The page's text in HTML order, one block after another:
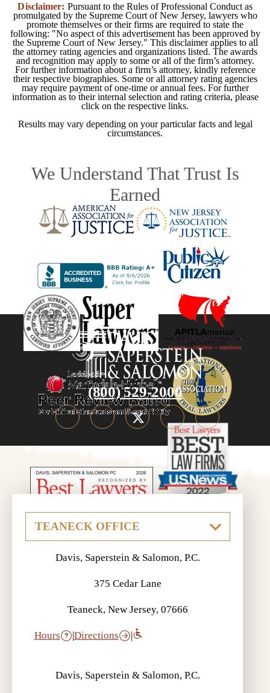
Disclaimer: Pursuant to the Rules of Professional Conduct as
promulgated by the Supreme Court of New Jersey, lawyers who
promote themselves or their firms are required to state the
following: "No aspect of this advertisement has been approved by
the Supreme Court of New Jersey." This disclaimer applies to all
the attorney rating agencies and organizations listed. The awards
and recognition may apply to some or all of the firm’s attorney.
For further information about a firm’s attorney, kindly reference
their respective biographies. Some or all attorney rating agencies
may require payment of one-time or annual fees. For further
information as to their internal selection and rating criteria, please
click on the respective links.
Results may vary depending on your particular facts and legal
circumstances.
We Understand That Trust Is
Earned
(800) 529-2000
Davis, Saperstein & Salomon, P.C.
375 Cedar Lane
Teaneck, New Jersey, 07666
Hours |Directions |
Davis, Saperstein & Salomon, P.C.